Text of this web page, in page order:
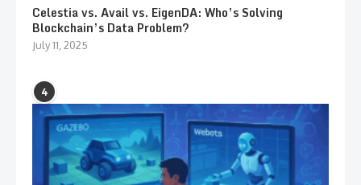
Celestia vs. Avail vs. EigenDA: Who’s Solving
Blockchain’s Data Problem?
July 11, 2025
4